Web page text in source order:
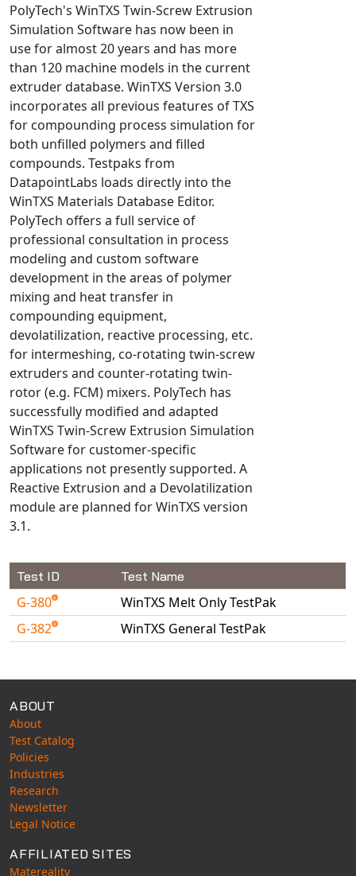
PolyXtrue
SIGMASOFT
Simpoe-Mold
SolidWorks Simulation
T-Sim
Universal Crash
Universal Molding
Universal Structural
VEL
VISI Flow
WinTXS
Your TestPaks
PolyTech's WinTXS Twin-Screw Extrusion
Simulation Software has now been in
use for almost 20 years and has more
than 120 machine models in the current
extruder database. WinTXS Version 3.0
incorporates all previous features of TXS
for compounding process simulation for
both unfilled polymers and filled
compounds. Testpaks from
DatapointLabs loads directly into the
WinTXS Materials Database Editor.
PolyTech offers a full service of
professional consultation in process
modeling and custom software
development in the areas of polymer
mixing and heat transfer in
compounding equipment,
devolatilization, reactive processing, etc.
for intermeshing, co-rotating twin-screw
extruders and counter-rotating twin-
rotor (e.g. FCM) mixers. PolyTech has
successfully modified and adapted
WinTXS Twin-Screw Extrusion Simulation
Software for customer-specific
applications not presently supported. A
Reactive Extrusion and a Devolatilization
module are planned for WinTXS version
3.1.
Test ID Test Name
G-380
WinTXS Melt Only TestPak
G-382
WinTXS General TestPak
ABOUT
About
Test Catalog
Policies
Industries
Research
Newsletter
Legal Notice
AFFILIATED SITES
Matereality